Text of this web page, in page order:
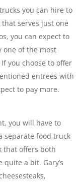
you can hire to
serves just one
you can expect to
one of the most
you choose to offer
entrees with
to pay more.
you will have to
separate food truck
that offers both
a bit. Gary’s